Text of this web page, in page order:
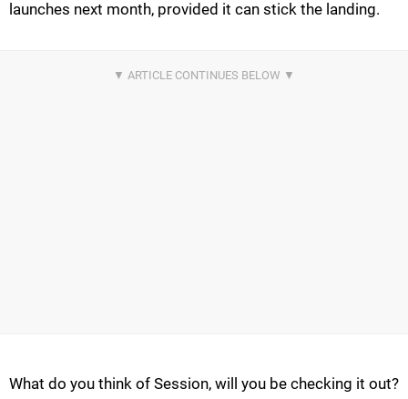
launches next month, provided it can stick the landing.
What do you think of Session, will you be checking it out?